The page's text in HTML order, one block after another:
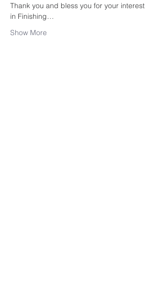
Thank you and bless you for your interest
in Finishing…
Show More